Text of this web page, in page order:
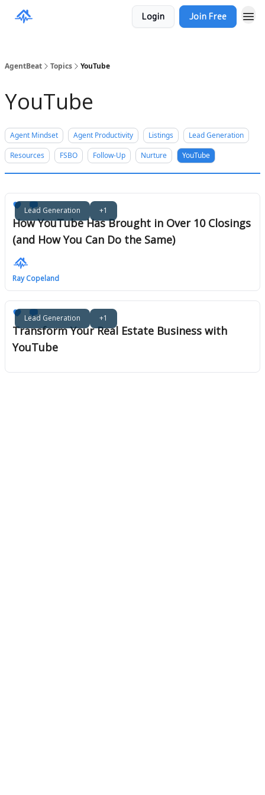
Login Join Free
AgentBeat Topics YouTube
YouTube
Agent Mindset Agent Productivity Listings
Lead Generation
Resources
FSBO Follow-Up Nurture YouTube
Lead Generation +1
How YouTube Has Brought in Over 10 Closings
(and How You Can Do the Same)
Ray Copeland
Lead Generation +1
Transform Your Real Estate Business with
YouTube